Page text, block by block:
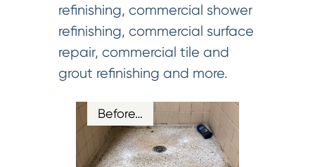
refinishing, commercial shower
refinishing, commercial surface
repair, commercial tile and
grout refinishing and more.
Before…